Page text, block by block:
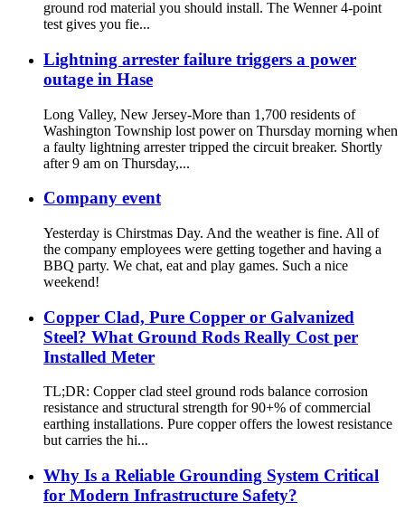
ground rod material you should install. The Wenner 4-point
test gives you fie...
Lightning arrester failure triggers a power
outage in Hase
Long Valley, New Jersey-More than 1,700 residents of
Washington Township lost power on Thursday morning when
a faulty lightning arrester tripped the circuit breaker. Shortly
after 9 am on Thursday,...
Company event
Yesterday is Chirstmas Day. And the weather is fine. All of
the company employees were getting together and having a
BBQ party. We chat, eat and play games. Such a nice
weekend!
Copper Clad, Pure Copper or Galvanized
Steel? What Ground Rods Really Cost per
Installed Meter
TL;DR: Copper clad steel ground rods balance corrosion
resistance and structural strength for 90+% of commercial
earthing installations. Pure copper offers the lowest resistance
but carries the hi...
Why Is a Reliable Grounding System Critical
for Modern Infrastructure Safety?